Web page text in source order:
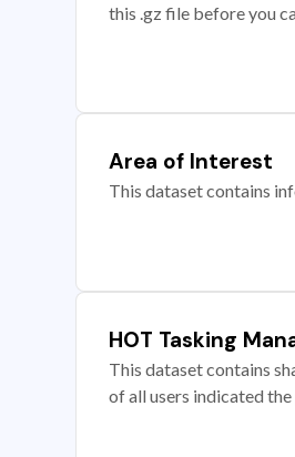
this .gz file before you
Area of Interest
This dataset contains
HOT Tasking
This dataset contains
of all users indicated